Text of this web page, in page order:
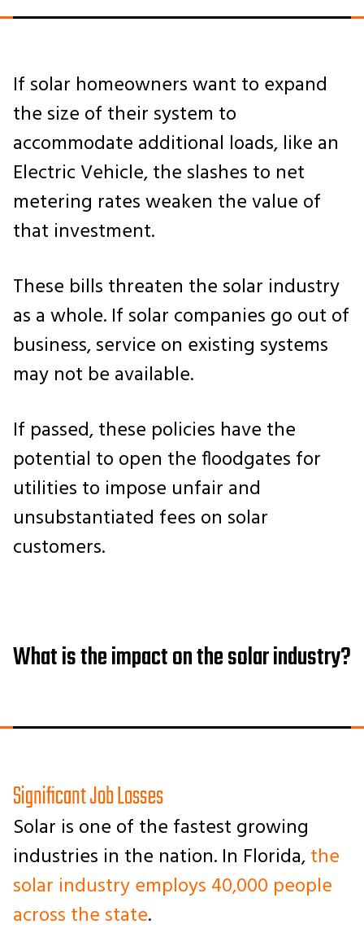
If solar homeowners want to expand
the size of their system to
accommodate additional loads, like an
Electric Vehicle, the slashes to net
metering rates weaken the value of
that investment.
These bills threaten the solar industry
as a whole. If solar companies go out of
business, service on existing systems
may not be available.
If passed, these policies have the
potential to open the floodgates for
utilities to impose unfair and
unsubstantiated fees on solar
customers.
What is the impact on the solar industry?
Significant Job Losses
Solar is one of the fastest growing
industries in the nation. In Florida,the
solar industry employs 40,000 people
across the state.